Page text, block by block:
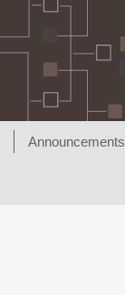
Announcements